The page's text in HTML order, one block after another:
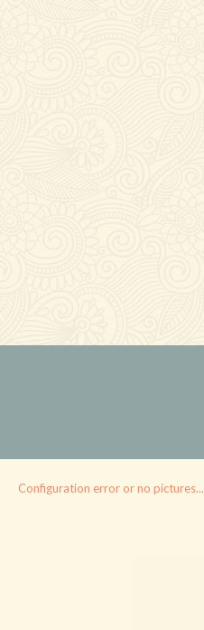
Configuration error or no pictures...